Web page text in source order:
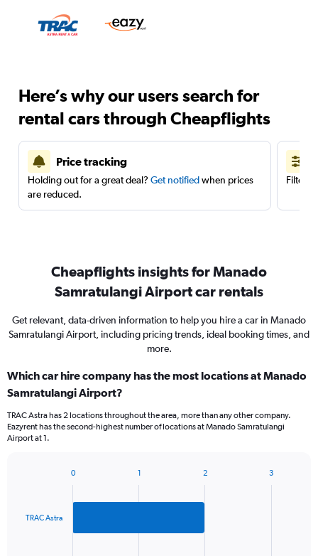
Here’s why our users search for
rental cars through Cheapflights
Price tracking
Holding out for a great deal? Get notifiedwhen prices
are reduced.
Filter
Cheapflights insights for Manado
Samratulangi Airport car rentals
Get relevant, data-driven information to help you hire a car in Manado
Samratulangi Airport, including pricing trends, ideal booking times, and
more.
Which car hire company has the most locations at Manado
Samratulangi Airport?
TRAC Astra has 2 locations throughout the area, more than any other company.
Eazyrent has the second-highest number of locations at Manado Samratulangi
Airport at 1.
TRAC Astra
0 1 2 3